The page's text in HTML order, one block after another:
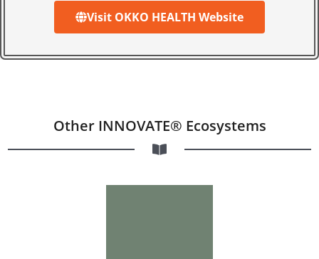
Visit OKKO HEALTH Website
Other INNOVATE® Ecosystems